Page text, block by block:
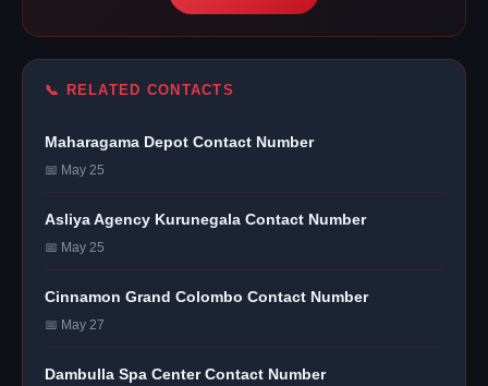
📞 RELATED CONTACTS
Maharagama Depot Contact Number
📅 May 25
Asliya Agency Kurunegala Contact Number
📅 May 25
Cinnamon Grand Colombo Contact Number
📅 May 27
Dambulla Spa Center Contact Number